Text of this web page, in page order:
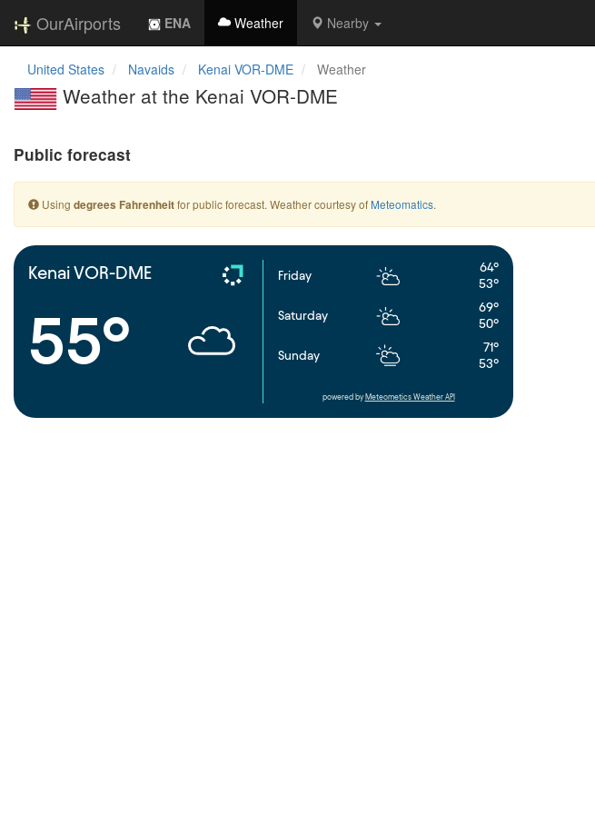
OurAirports ENA Weather Nearby
United States Navaids Kenai VOR-DME Weather
Weather at the Kenai VOR-DME
Public forecast
Using degrees Fahrenheitfor public forecast. Weather courtesy of Meteomatics.
Kenai VOR-DME
55°
Friday
64°
53°
Saturday
69°
50°
Sunday
71°
53°
powered by Meteometics Weather API